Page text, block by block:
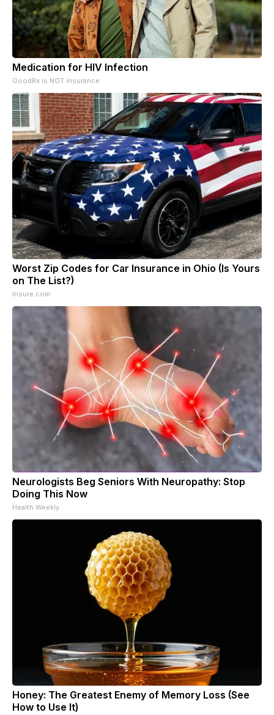
Medication for HIV Infection
GoodRx is NOT insurance
Worst Zip Codes for Car Insurance in Ohio (Is Yours
on The List?)
Insure.com
Neurologists Beg Seniors With Neuropathy: Stop
Doing This Now
Health Weekly
Honey: The Greatest Enemy of Memory Loss (See
How to Use It)